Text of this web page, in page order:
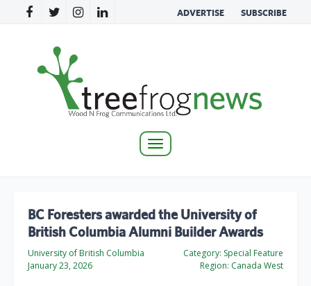
ADVERTISE SUBSCRIBE
Toggle
BC Foresters awarded the University of
British Columbia Alumni Builder Awards
University of British Columbia
January 23, 2026
Category: Special Feature
Region: Canada West